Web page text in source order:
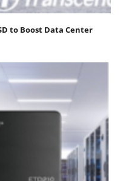
to Boost Data Center